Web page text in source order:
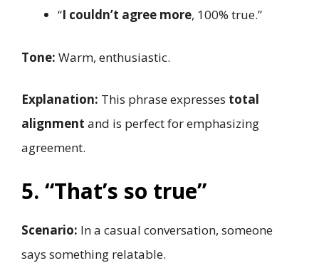
“I couldn’t agree more, 100% true.”
Tone: Warm, enthusiastic.
Explanation: This phrase expresses total
alignment and is perfect for emphasizing
agreement.
5. “That’s so true”
Scenario: In a casual conversation, someone
says something relatable.